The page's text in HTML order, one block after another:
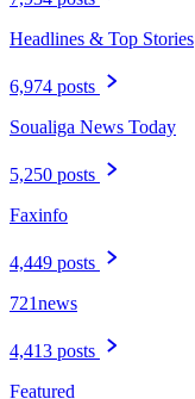
Headlines & Top Stories
6,974 posts
Soualiga News Today
5,250 posts
Faxinfo
4,449 posts
721news
4,413 posts
Featured